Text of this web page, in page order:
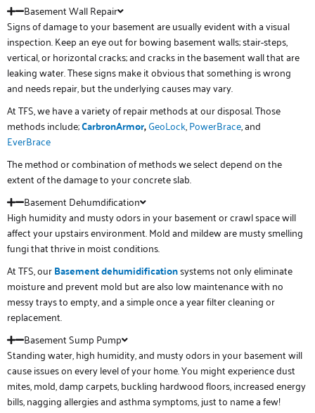
Basement Wall Repair
Signs of damage to your basement are usually evident with a visual
inspection. Keep an eye out for bowing basement walls; stair-steps,
vertical, or horizontal cracks; and cracks in the basement wall that are
leaking water. These signs make it obvious that something is wrong
and needs repair, but the underlying causes may vary.
At TFS, we have a variety of repair methods at our disposal. Those
methods include;CarbronArmor,GeoLock,PowerBrace, and
EverBrace
The method or combination of methods we select depend on the
extent of the damage to your concrete slab.
Basement Dehumdification
High humidity and musty odors in your basement or crawl space will
affect your upstairs environment. Mold and mildew are musty smelling
fungi that thrive in moist conditions.
At TFS, ourBasementdehumidificationsystems not only eliminate
moisture and prevent mold but are also low maintenance with no
messy trays to empty, and a simple once a year filter cleaning or
replacement.
Basement Sump Pump
Standing water, high humidity, and musty odors in your basement will
cause issues on every level of your home. You might experience dust
mites, mold, damp carpets, buckling hardwood floors, increased energy
bills, nagging allergies and asthma symptoms, just to name a few!